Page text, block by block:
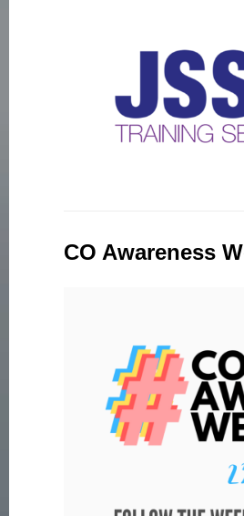
CO Awareness